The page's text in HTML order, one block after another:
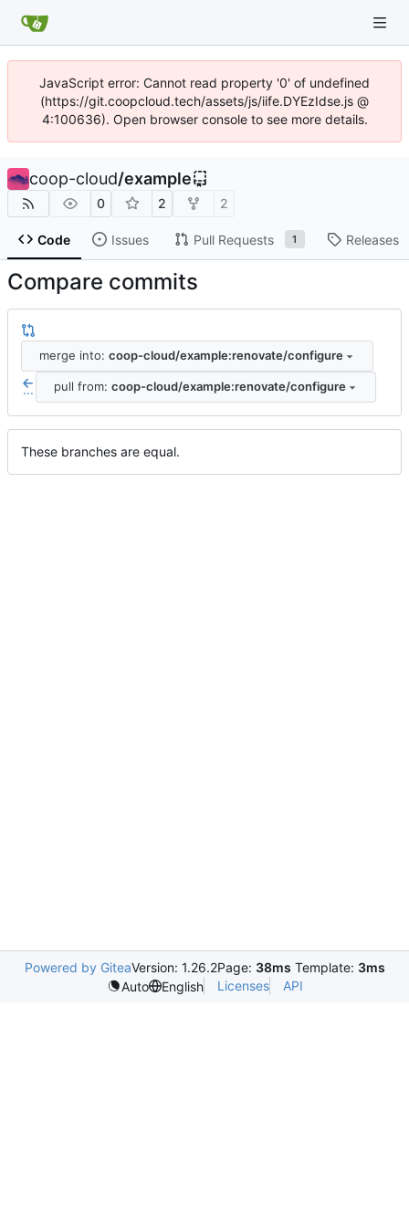
JavaScript error: Cannot read property '0' of undefined
(https://git.coopcloud.tech/assets/js/iife.DYEzIdse.js @
4:100636). Open browser console to see more details.
coop-cloud/example
0 2 2
Code Issues Pull Requests 1 Releases
Compare commits
merge into: coop-cloud/example:renovate/configure
... pull from: coop-cloud/example:renovate/configure
These branches are equal.
Powered by GiteaVersion: 1.26.2Page: 38ms Template: 3ms
Auto
English Licenses API